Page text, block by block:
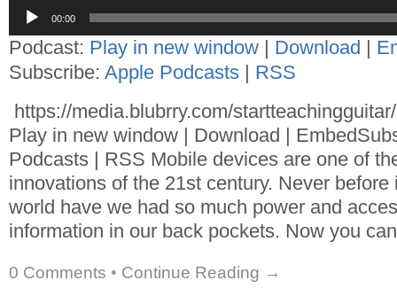
Audio
Player
00:00
Podcast: Play in new window Download
Subscribe: Apple Podcasts
RSS
https://media.blubrry.com/
Play in new window | Download |
Podcasts | RSS Mobile devices are one of
innovations of the 21st century. Never
world have we had so much power and
information in our back pockets. Now you
0 Comments • Continue Reading →